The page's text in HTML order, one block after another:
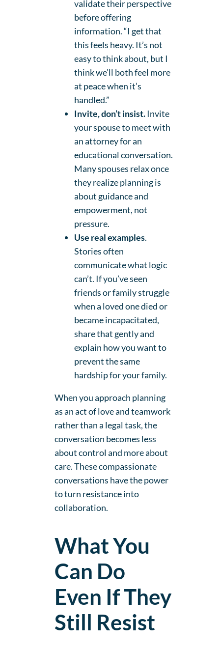
validate their perspective
before offering
information. “I get that
this feels heavy. It’s not
easy to think about, but I
think we’ll both feel more
at peace when it’s
handled.”
Invite, don’t insist.Invite
your spouse to meet with
an attorney for an
educational conversation.
Many spouses relax once
they realize planning is
about guidance and
empowerment, not
pressure.
Use real examples.
Stories often
communicate what logic
can’t. If you’ve seen
friends or family struggle
when a loved one died or
became incapacitated,
share that gently and
explain how you want to
prevent the same
hardship for your family.
When you approach planning
as an act of love and teamwork
rather than a legal task, the
conversation becomes less
about control and more about
care. These compassionate
conversations have the power
to turn resistance into
collaboration.
What You
Can Do
Even If They
Still Resist